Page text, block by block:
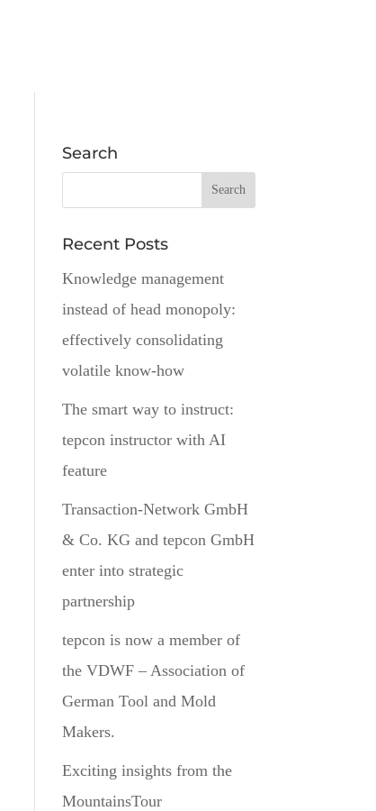
Search
Recent Posts
Knowledge management
instead of head monopoly:
effectively consolidating
volatile know-how
The smart way to instruct:
tepcon instructor with AI
feature
Transaction-Network GmbH
& Co. KG and tepcon GmbH
enter into strategic
partnership
tepcon is now a member of
the VDWF – Association of
German Tool and Mold
Makers.
Exciting insights from the
MountainsTour